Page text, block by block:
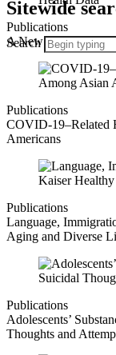
Publications
A New Playbook:
Publications
COVID-19–Related
Americans
Publications
Language,
Aging and Diverse
Publications
Adolescents’
Thoughts and
Sitewide
Search